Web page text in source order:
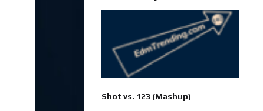
Shot vs. 123 (Mashup)